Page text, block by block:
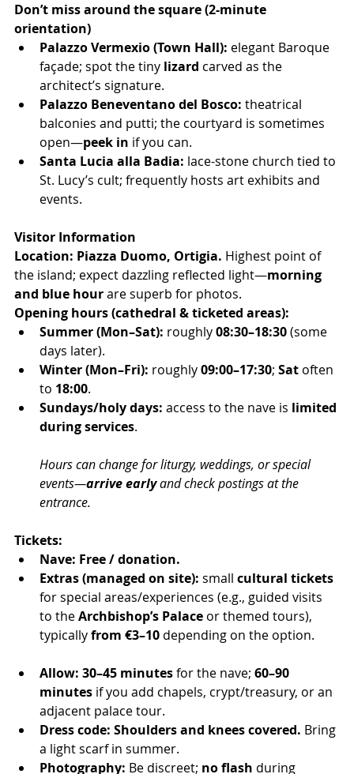
Don’t miss around the square (2-minute
orientation)
Palazzo Vermexio (Town Hall): elegant Baroque
façade; spot the tiny lizard carved as the
architect’s signature.
Palazzo Beneventano del Bosco: theatrical
balconies and putti; the courtyard is sometimes
open—peek in if you can.
Santa Lucia alla Badia: lace-stone church tied to
St. Lucy’s cult; frequently hosts art exhibits and
events.
Visitor Information
Location: Piazza Duomo, Ortigia. Highest point of
the island; expect dazzling reflected light—morning
and blue hour are superb for photos.
Opening hours (cathedral & ticketed areas):
Summer (Mon–Sat): roughly 08:30–18:30 (some
days later).
Winter (Mon–Fri): roughly 09:00–17:30; Sat often
to 18:00.
Sundays/holy days: access to the nave is limited
during services.
Hours can change for liturgy, weddings, or special
events—arrive early and check postings at the
entrance.
Tickets:
Nave: Free / donation.
Extras (managed on site): small cultural tickets
for special areas/experiences (e.g., guided visits
to the Archbishop’s Palace or themed tours),
typically from €3–10 depending on the option.
Allow: 30–45 minutes for the nave; 60–90
minutes if you add chapels, crypt/treasury, or an
adjacent palace tour.
Dress code: Shoulders and knees covered. Bring
a light scarf in summer.
Photography: Be discreet; no flash during